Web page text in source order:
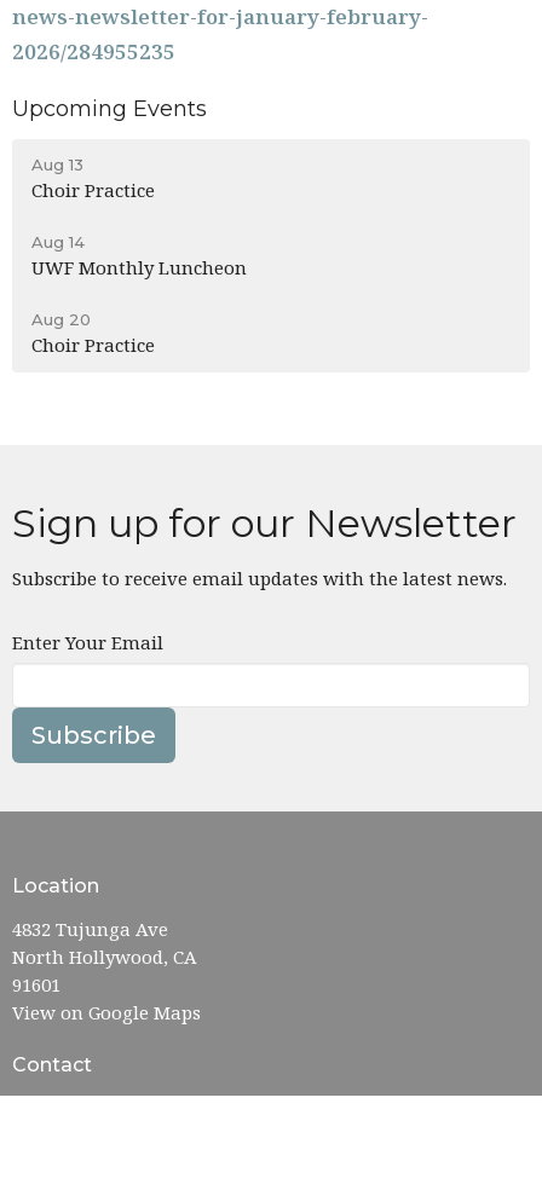
news-newsletter-for-january-february-
2026/284955235
Upcoming Events
Aug 13
Choir Practice
Aug 14
UWF Monthly Luncheon
Aug 20
Choir Practice
Sign up for our Newsletter
Subscribe to receive email updates with the latest news.
Enter Your Email
Subscribe
Location
4832 Tujunga Ave
North Hollywood, CA
91601
View on Google Maps
Contact